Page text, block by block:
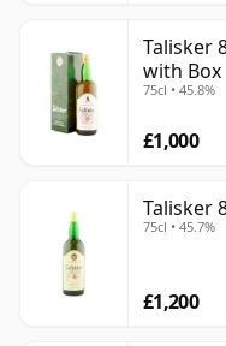
Talisker
with Box
75cl • 45.8%
£1,000
Talisker
75cl • 45.7%
£1,200